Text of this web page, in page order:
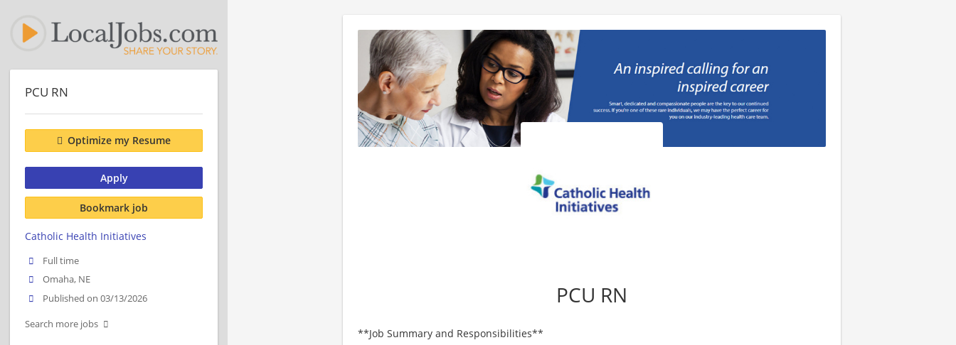
PCU RN
**Job Summary and Responsibilities**
PCU RN
Optimize my Resume
Apply
Bookmark job
Catholic Health Initiatives
Full time
Omaha, NE
Published on 03/13/2026
Search more jobs